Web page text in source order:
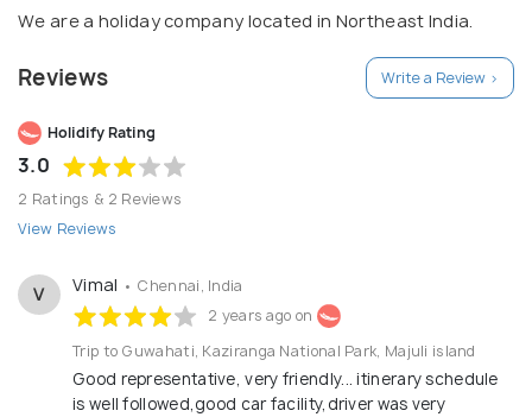
We are a holiday company located in Northeast India.
Reviews Write a Review >
Holidify Rating
3.0
2 Ratings & 2 Reviews
View Reviews
V Vimal • Chennai, India
2 years ago on
Trip to Guwahati, Kaziranga National Park, Majuli island
Good representative, very friendly... itinerary schedule
is well followed,good car facility,driver was very